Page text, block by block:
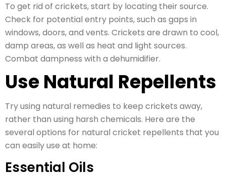
To get rid of crickets, start by locating their source.
Check for potential entry points, such as gaps in
windows, doors, and vents. Crickets are drawn to cool,
damp areas, as well as heat and light sources.
Combat dampness with a dehumidifier.
Use Natural Repellents
Try using natural remedies to keep crickets away,
rather than using harsh chemicals. Here are the
several options for natural cricket repellents that you
can easily use at home:
Essential Oils